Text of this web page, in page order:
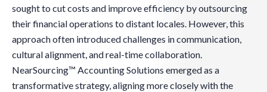
sought to cut costs and improve efficiency by outsourcing
their financial operations to distant locales. However, this
approach often introduced challenges in communication,
cultural alignment, and real-time collaboration.
NearSourcing™ Accounting Solutions emerged as a
transformative strategy, aligning more closely with the